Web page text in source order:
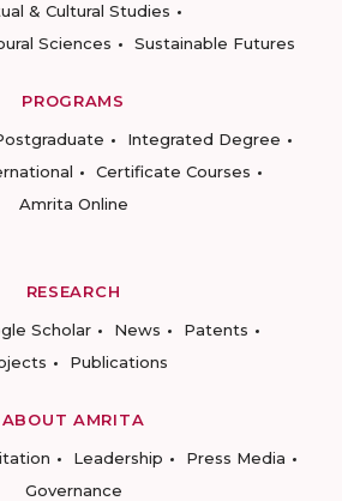
& Cultural Studies
Sciences
Sustainable Futures
PROGRAMS
Integrated Degree
Certificate Courses
Amrita Online
RESEARCH
Scholar News
Patents
Publications
ABOUT AMRITA
Leadership
Press Media
Governance